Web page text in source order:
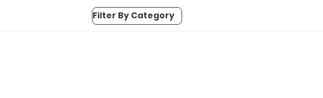
Filter By Category